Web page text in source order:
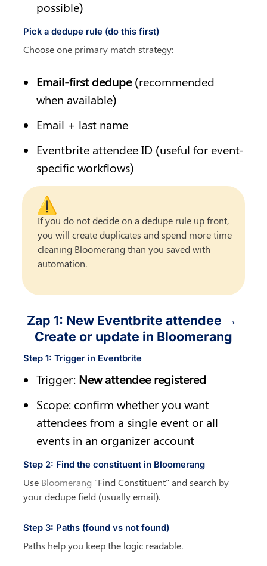
possible)
Pick a dedupe rule (do this first)
Choose one primary match strategy:
Email-first dedupe (recommended
when available)
Email + last name
Eventbrite attendee ID (useful for event-
specific workflows)
⚠️
If you do not decide on a dedupe rule up front,
you will create duplicates and spend more time
cleaning Bloomerang than you saved with
automation.
Zap 1: New Eventbrite attendee →
Create or update in Bloomerang
Step 1: Trigger in Eventbrite
Trigger: New attendee registered
Scope: confirm whether you want
attendees from a single event or all
events in an organizer account
Step 2: Find the constituent in Bloomerang
Use Bloomerang "Find Constituent" and search by
your dedupe field (usually email).
Step 3: Paths (found vs not found)
Paths help you keep the logic readable.